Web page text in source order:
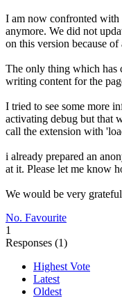
I am now confronted with
anymore. We did not
on this version because
The only thing which has
writing content for the
I tried to see some more
activating debug but that
call the extension with
i already prepared an
at it. Please let me know
We would be very
No. Favourite
1
Responses (1)
Highest Vote
Latest
Oldest